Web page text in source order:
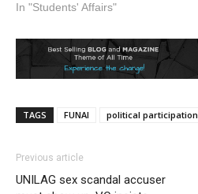
In "Students' Affairs"
TAGS FUNAI political participation
Previous article
UNILAG sex scandal accuser